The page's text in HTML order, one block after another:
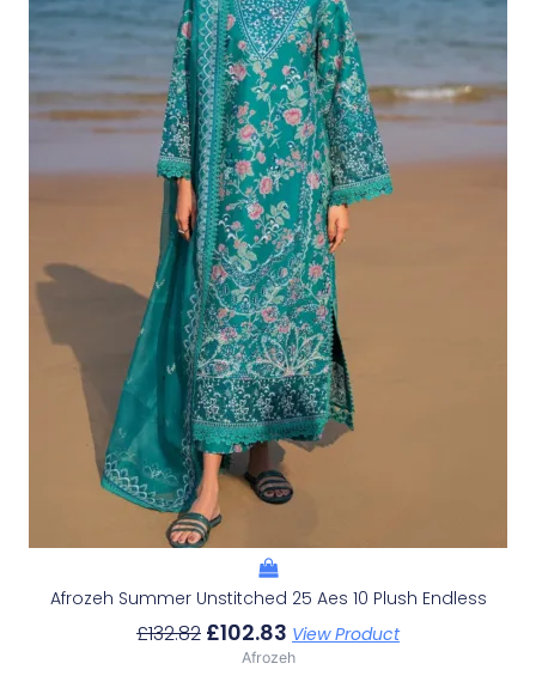
Afrozeh Summer Unstitched 25 Aes 10 Plush Endless
£132.82 £102.83 View Product
Afrozeh